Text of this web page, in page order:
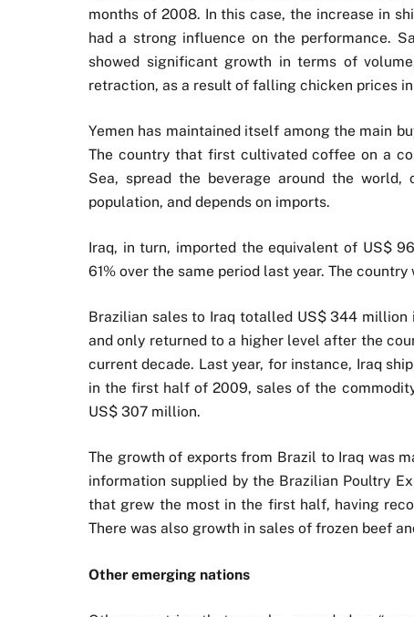
months of 2008. In this case, the increase in
had a strong influence on the performance.
showed significant growth in terms of
retraction, as a result of falling chicken prices
Yemen has maintained itself among the main
The country that first cultivated coffee on a
Sea, spread the beverage around the
population, and depends on imports.
Iraq, in turn, imported the equivalent of US$
61% over the same period last year. The
Brazilian sales to Iraq totalled US$ 344
and only returned to a higher level after the
current decade. Last year, for instance, Iraq
in the first half of 2009, sales of the
US$ 307 million.
The growth of exports from Brazil to Iraq was
information supplied by the Brazilian Poultry
that grew the most in the first half, having
There was also growth in sales of frozen beef
Other emerging nations